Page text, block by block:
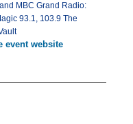
MBC Grand Radio:
93.1, 103.9 The
event website